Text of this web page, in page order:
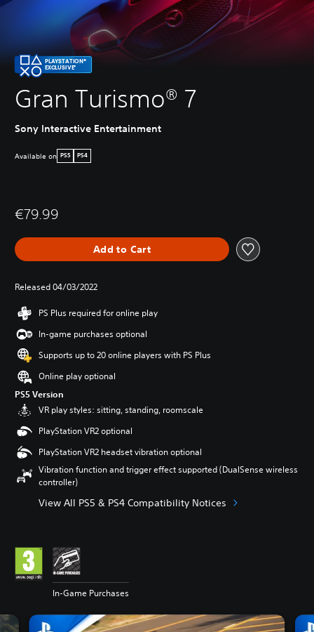
PLAYSTATION®
EXCLUSIVE*
Gran Turismo® 7
Sony Interactive Entertainment
Available on PS5 PS4
€79.99
Add to Cart
Released 04/03/2022
PS Plus required for online play
In-game purchases optional
Supports up to 20 online players with PS Plus
Online play optional
PS5 Version
VR play styles: sitting, standing, roomscale
PlayStation VR2 optional
PlayStation VR2 headset vibration optional
Vibration function and trigger effect supported (DualSense wireless
controller)
View All PS5 & PS4 Compatibility Notices
In-Game Purchases